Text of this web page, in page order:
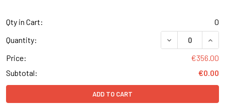
Qty in Cart:
0
Quantity:
DECREASE
Price:
€356.00
Subtotal:
€0.00
ADD TO CART